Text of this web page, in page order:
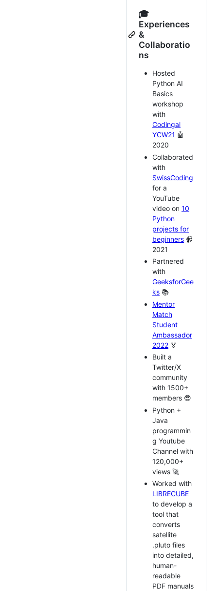
🎓
Experiences
&
Collaboratio
ns
Hosted
Python AI
Basics
workshop
with
Codingal
YCW21 🤖
2020
Collaborated
with
SwissCoding
for a
YouTube
video on 10
Python
projects for
beginners 📹
2021
Partnered
with
GeeksforGee
ks 📚
Mentor
Match
Student
Ambassador
2022 🏅
Built a
Twitter/X
community
with 1500+
members 😎
Python +
Java
programmin
g Youtube
Channel with
120,000+
views 🚀
Worked with
LIBRECUBE
to develop a
tool that
converts
satellite
.pluto files
into detailed,
human-
readable
PDF manuals